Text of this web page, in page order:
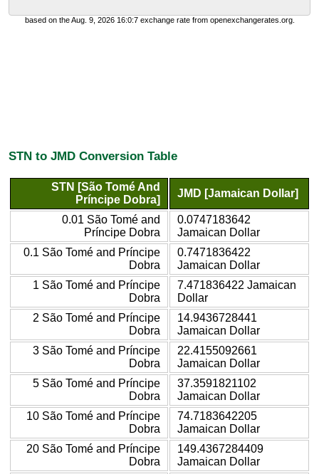
based on the Aug. 9, 2026 16:0:7 exchange rate from openexchangerates.org.
STN to JMD Conversion Table
STN [São Tomé And
Príncipe Dobra]
JMD [Jamaican Dollar]
0.01 São Tomé and
Príncipe Dobra
0.0747183642
Jamaican Dollar
0.1 São Tomé and Príncipe
Dobra
0.7471836422
Jamaican Dollar
1 São Tomé and Príncipe
Dobra
7.471836422 Jamaican
Dollar
2 São Tomé and Príncipe
Dobra
14.9436728441
Jamaican Dollar
3 São Tomé and Príncipe
Dobra
22.4155092661
Jamaican Dollar
5 São Tomé and Príncipe
Dobra
37.3591821102
Jamaican Dollar
10 São Tomé and Príncipe
Dobra
74.7183642205
Jamaican Dollar
20 São Tomé and Príncipe
Dobra
149.4367284409
Jamaican Dollar